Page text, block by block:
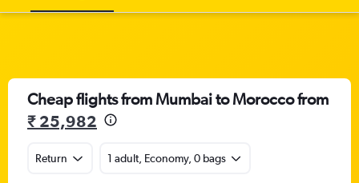
Cheap flights from Mumbai to Morocco from
₹ 25,982
Return 1 adult, Economy, 0 bags